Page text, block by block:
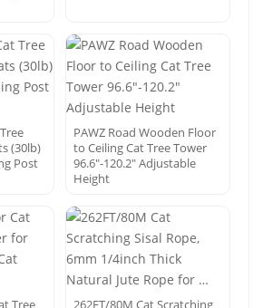
(30lb)
Post
PAWZ Road Wooden Floor
to Ceiling Cat Tree Tower
96.6″-120.2″ Adjustable
Height
Tree 262FT/80M Cat Scratching